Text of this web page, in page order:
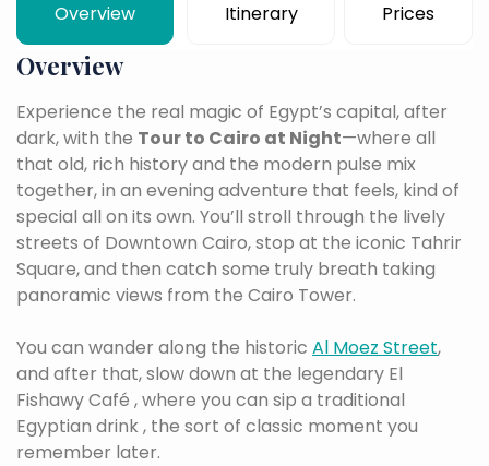
Overview Itinerary Prices
Overview
Experience the real magic of Egypt’s capital, after
dark, with the Tour to Cairo at Night—where all
that old, rich history and the modern pulse mix
together, in an evening adventure that feels, kind of
special all on its own. You’ll stroll through the lively
streets of Downtown Cairo, stop at the iconic Tahrir
Square, and then catch some truly breath taking
panoramic views from the Cairo Tower.
You can wander along the historic Al Moez Street,
and after that, slow down at the legendary El
Fishawy Café , where you can sip a traditional
Egyptian drink , the sort of classic moment you
remember later.